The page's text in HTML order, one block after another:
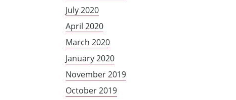
July 2020
April 2020
March 2020
January 2020
November 2019
October 2019